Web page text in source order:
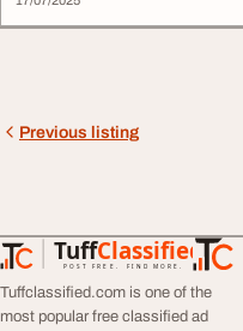
Previous listing
TuffClassified
POST FREE. FIND MORE.
TuffClassified
Tuffclassified.com is one of the
most popular free classified ad